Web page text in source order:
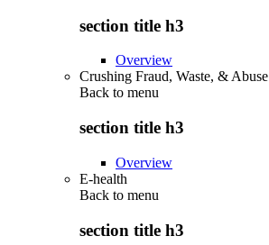
section title h3
Overview
Crushing Fraud, Waste, & Abuse
Back to menu
section title h3
Overview
E-health
Back to menu
section title h3